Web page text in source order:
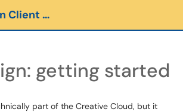
Menu
Carleton Client Portal
getting started
part of the Creative Cloud, but it